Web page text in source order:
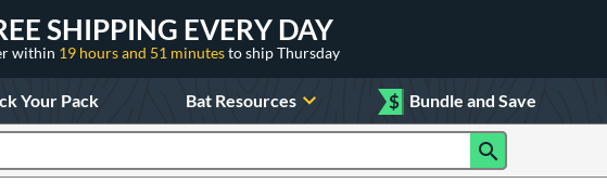
SHIPPING EVERY DAY
within 19 hours and 51 minutesto ship Thursday
Your Pack Bat Resources $ Bundle and Save